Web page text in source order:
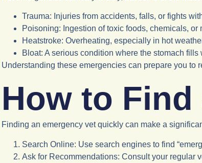
Trauma: Injuries from accidents, falls, or fights
Poisoning: Ingestion of toxic foods, chemicals, or
Heatstroke: Overheating, especially in hot
Bloat: A serious condition where the stomach
Understanding these emergencies can prepare you to
How to Find
Finding an emergency vet quickly can make a
Search Online: Use search engines to find
Ask for Recommendations: Consult your regular